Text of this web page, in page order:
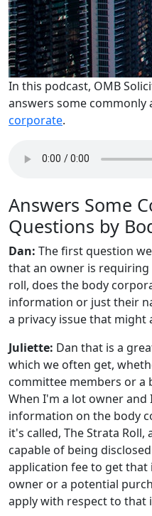
In this podcast, OMB
answers some commonly
corporate.
Answers Some
Questions by
Dan: The first question
that an owner is
roll, does the body
information or just their
a privacy issue that might
Juliette: Dan that is a
which we often get,
committee members or a
When I'm a lot owner
information on the body
it's called, The Strata
capable of being
application fee to get
owner or a potential
apply with respect to that